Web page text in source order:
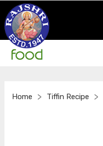
Home > Tiffin Recipe >